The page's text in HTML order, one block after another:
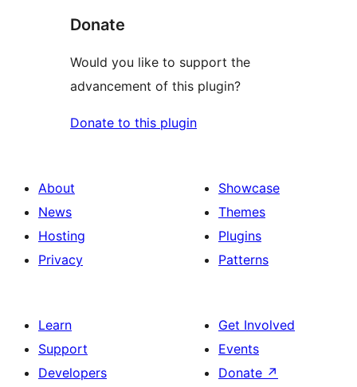
Donate
Would you like to support the
advancement of this plugin?
Donate to this plugin
About
News
Hosting
Privacy
Showcase
Themes
Plugins
Patterns
Learn
Support
Developers
Get Involved
Events
Donate ↗